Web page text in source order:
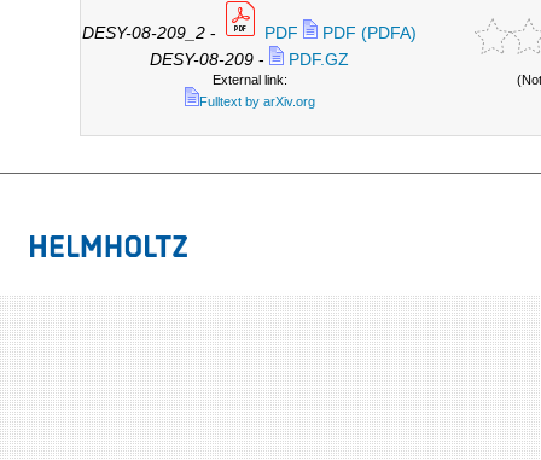
DESY-08-209_2 - PDF
PDF (PDFA)
DESY-08-209 - PDF.GZ
External link:
Fulltext by arXiv.org